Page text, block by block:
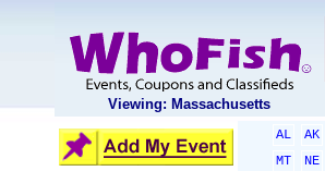
Viewing: Massachusetts
AL AK
MT
NE